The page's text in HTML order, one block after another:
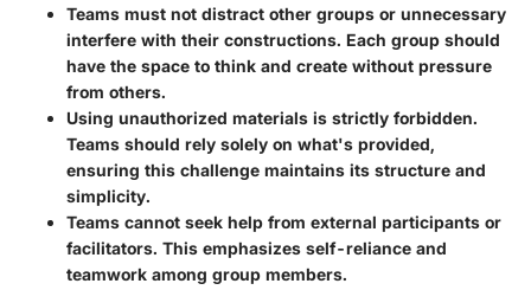
Teams must not distract other groups or unnecessary
interfere with their constructions. Each group should
have the space to think and create without pressure
from others.
Using unauthorized materials is strictly forbidden.
Teams should rely solely on what's provided,
ensuring this challenge maintains its structure and
simplicity.
Teams cannot seek help from external participants or
facilitators. This emphasizes self-reliance and
teamwork among group members.